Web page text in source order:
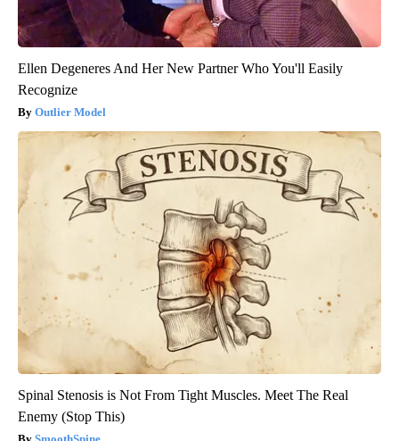
Ellen Degeneres And Her New Partner Who You'll Easily
Recognize
Outlier Model
Spinal Stenosis is Not From Tight Muscles. Meet The Real
Enemy (Stop This)